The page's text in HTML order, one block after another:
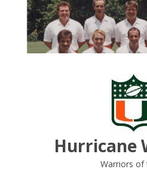
Hurricane
Warriors of